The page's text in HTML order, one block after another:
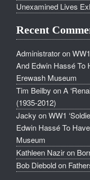
Unexamined Lives
Recent
Administratoron
And Edwin Hassé To
Erewash Museum
Tim Beilby onA
(1935-2012)
Jacky onWW1
Edwin Hassé To
Museum
Kathleen Naziron
Bob Dieboldon